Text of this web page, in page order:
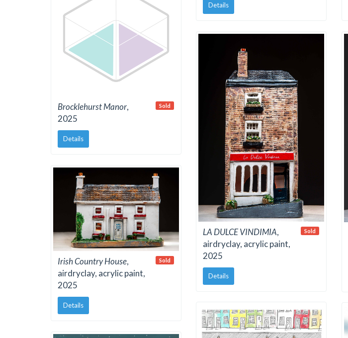
Details
Brocklehurst Manor,
2025
Details
Sold
LA DULCE VINDIMIA,
airdryclay, acrylic paint,
2025
Details
Sold
Irish Country House,
airdryclay, acrylic paint,
2025
Details
Sold